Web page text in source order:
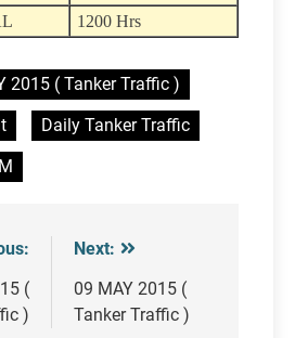
1200 Hrs
2015 ( Tanker Traffic )
Daily Tanker Traffic
(
)
Next:
09 MAY 2015 (
Tanker Traffic )